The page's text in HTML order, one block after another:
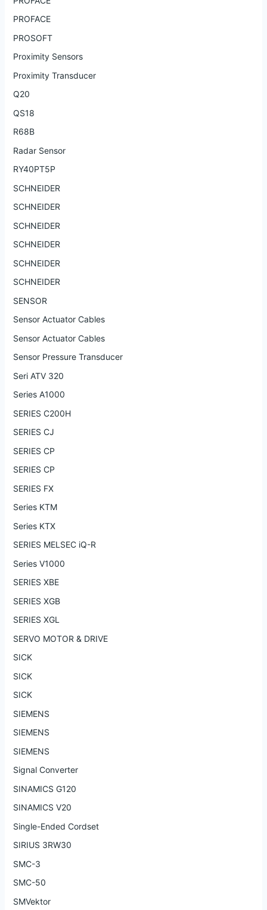
PROFACE
PROSOFT
Proximity Sensors
Proximity Transducer
Q20
QS18
R68B
Radar Sensor
RY40PT5P
SCHNEIDER
SCHNEIDER
SCHNEIDER
SCHNEIDER
SCHNEIDER
SCHNEIDER
SENSOR
Sensor Actuator Cables
Sensor Actuator Cables
Sensor Pressure Transducer
Seri ATV 320
Series A1000
SERIES C200H
SERIES CJ
SERIES CP
SERIES CP
SERIES FX
Series KTM
Series KTX
SERIES MELSEC iQ-R
Series V1000
SERIES XBE
SERIES XGB
SERIES XGL
SERVO MOTOR & DRIVE
SICK
SICK
SICK
SIEMENS
SIEMENS
SIEMENS
Signal Converter
SINAMICS G120
SINAMICS V20
Single-Ended Cordset
SIRIUS 3RW30
SMC-3
SMC-50
SMVektor